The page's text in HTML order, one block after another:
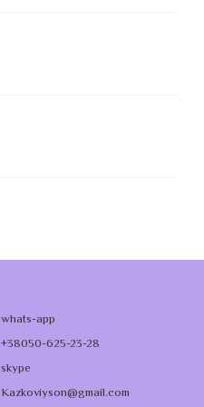
whats-app
+38050-625-23-28
skype
Kazkoviyson@gmail.com